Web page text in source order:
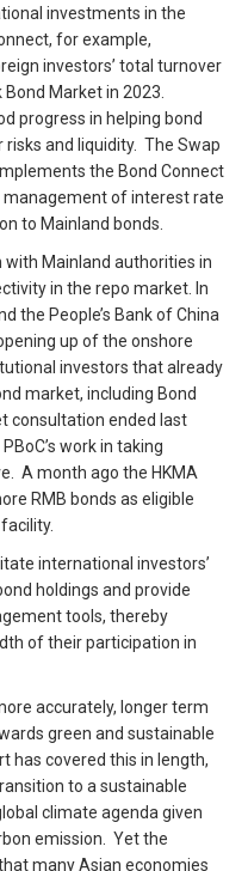
investments in the
for example,
investors’ total turnover
Market in 2023.
progress in helping bond
and liquidity. The Swap
the Bond Connect
management of interest rate
to Mainland bonds.
with Mainland authorities in
in the repo market. In
the People’s Bank of China
up of the onshore
investors that already
market, including Bond
consultation ended last
work in taking
A month ago the HKMA
RMB bonds as eligible
international investors’
holdings and provide
tools, thereby
of their participation in
accurately, longer term
green and sustainable
has covered this in length,
to a sustainable
climate agenda given
emission. Yet the
many Asian economies